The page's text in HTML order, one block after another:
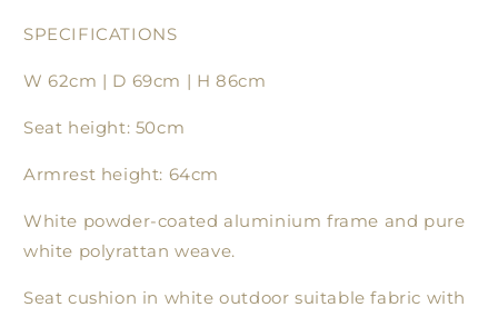
SPECIFICATIONS
W 62cm | D 69cm | H 86cm
Seat height: 50cm
Armrest height: 64cm
White powder-coated aluminium frame and pure
white polyrattan weave.
Seat cushion in white outdoor suitable fabric with